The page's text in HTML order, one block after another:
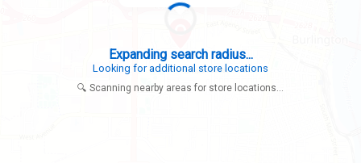
Expanding search radius...
Looking for additional store locations
🔍 Scanning nearby areas for store locations...